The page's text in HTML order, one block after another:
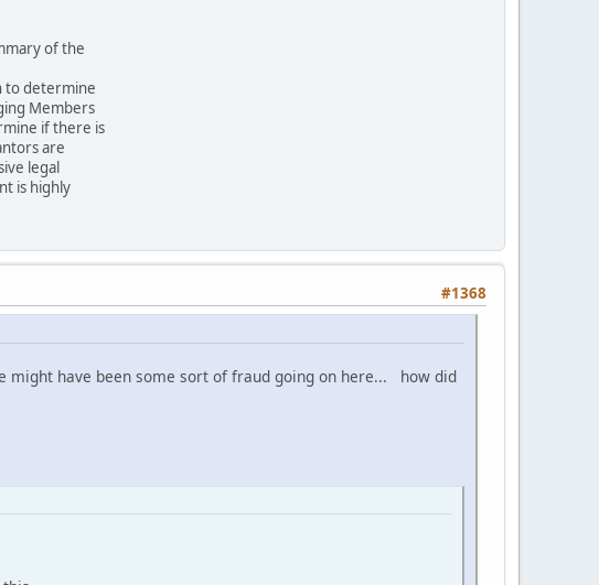
of the
to determine
Members
if there is
are
legal
is highly
#1368
have been some sort of fraud going on here... how did